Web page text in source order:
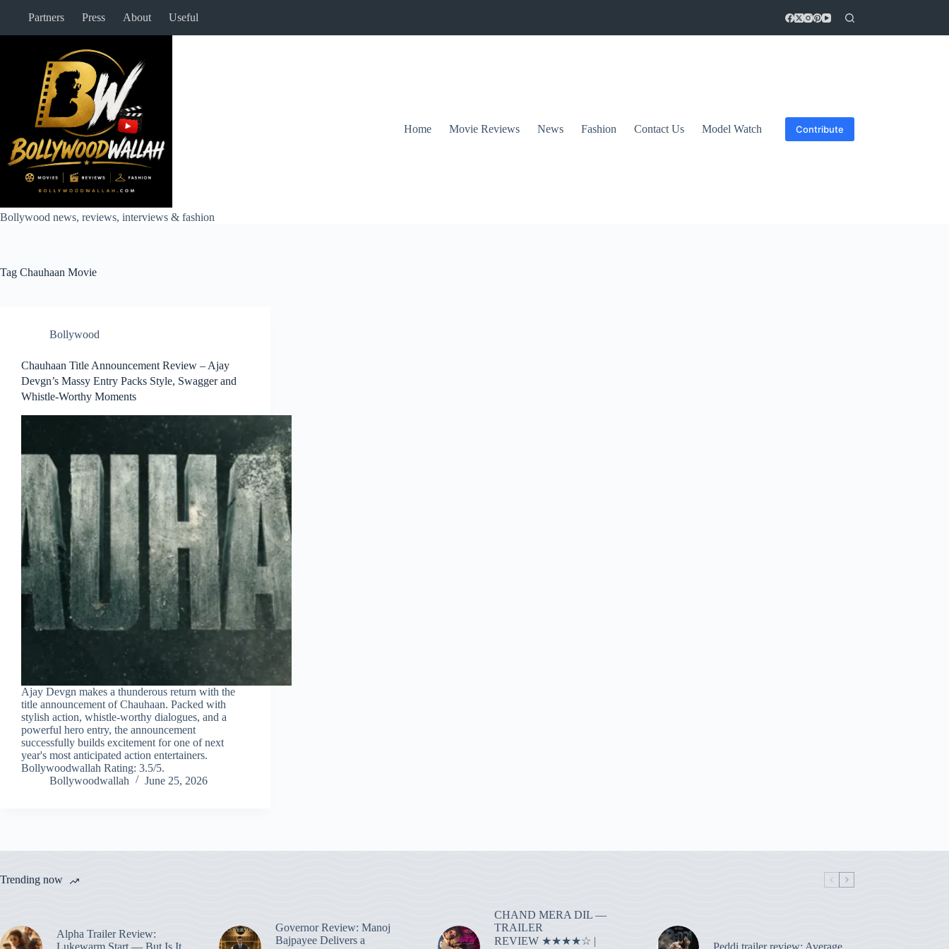
Partners Press About Useful
Bollywood news, reviews, interviews & fashion
Home Movie Reviews News Fashion Contact Us Model Watch Contribute
Tag Chauhaan Movie
Bollywood
Chauhaan Title Announcement Review – Ajay
Devgn’s Massy Entry Packs Style, Swagger and
Whistle-Worthy Moments
Ajay Devgn makes a thunderous return with the
title announcement of Chauhaan. Packed with
stylish action, whistle-worthy dialogues, and a
powerful hero entry, the announcement
successfully builds excitement for one of next
year's most anticipated action entertainers.
Bollywoodwallah Rating: 3.5/5.
Bollywoodwallah
June 25, 2026
Trending now
Alpha Trailer Review:
Governor Review: Manoj
Bajpayee Delivers a
CHAND MERA DIL —
TRAILER
REVIEW ★★★★☆ |